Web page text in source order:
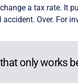
a tax rate. It
Over. For
only works